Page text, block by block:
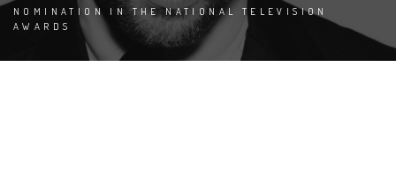
NOMINATION IN THE NATIONAL TELEVISION
AWARDS